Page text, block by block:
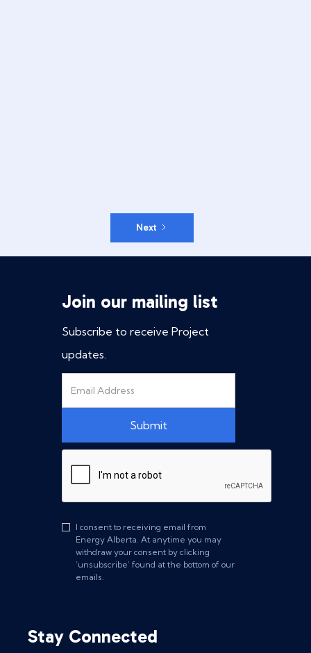
Next
Join our mailing list
Subscribe to receive Project
updates.
I consent to receiving email from
Energy Alberta. At anytime you may
withdraw your consent by clicking
‘unsubscribe’ found at the bottom of our
emails.
Stay Connected